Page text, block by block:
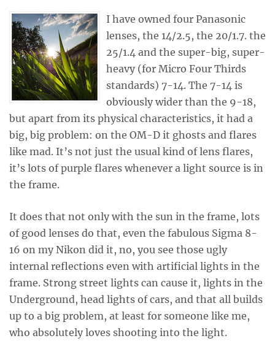
I have owned four Panasonic
lenses, the 14/2.5, the 20/1.7. the
25/1.4 and the super-big, super-
heavy (for Micro Four Thirds
standards) 7-14. The 7-14 is
obviously wider than the 9-18,
but apart from its physical characteristics, it had a
big, big problem: on the OM-D it ghosts and flares
like mad. It’s not just the usual kind of lens flares,
it’s lots of purple flares whenever a light source is in
the frame.
It does that not only with the sun in the frame, lots
of good lenses do that, even the fabulous Sigma 8-
16 on my Nikon did it, no, you see those ugly
internal reflections even with artificial lights in the
frame. Strong street lights can cause it, lights in the
Underground, head lights of cars, and that all builds
up to a big problem, at least for someone like me,
who absolutely loves shooting into the light.